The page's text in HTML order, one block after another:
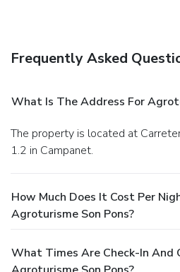
Frequently Asked
What Is The Address For
The property is located at Carretera BÚger - Sa Pobla, Km
1.2 in Campanet.
How Much Does It Cost Per
Agroturisme Son Pons?
What Times Are Check-In And